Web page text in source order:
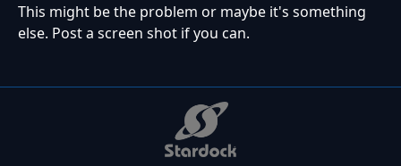
This might be the problem or maybe it's something
else. Post a screen shot if you can.